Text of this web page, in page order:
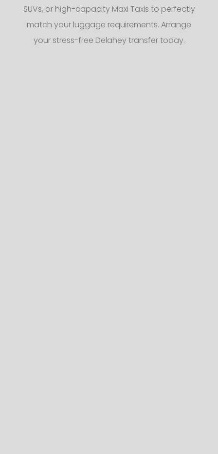
SUVs, or high-capacity Maxi Taxis to perfectly
match your luggage requirements. Arrange
your stress-free Delahey transfer today.